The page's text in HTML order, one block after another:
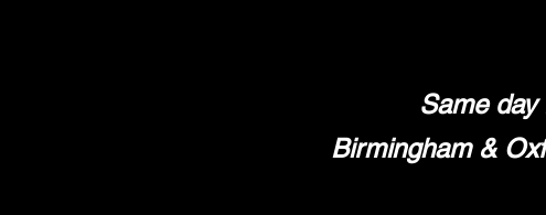
Same
Birmingham &